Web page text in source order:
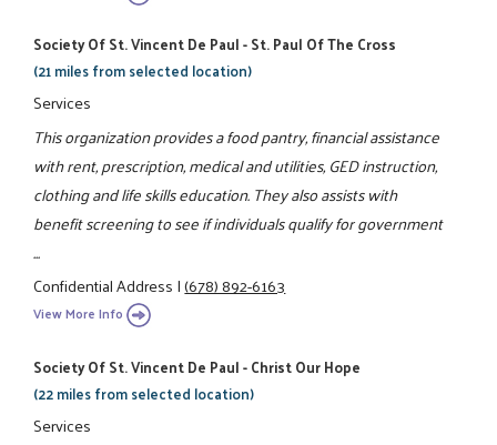
Society Of St. Vincent De Paul - St. Paul Of The Cross
(21 miles from selected location)
Services
This organization provides a food pantry, financial assistance
with rent, prescription, medical and utilities, GED instruction,
clothing and life skills education. They also assists with
benefit screening to see if individuals qualify for government
...
Confidential Address|(678) 892-6163
View More Info
Society Of St. Vincent De Paul - Christ Our Hope
(22 miles from selected location)
Services